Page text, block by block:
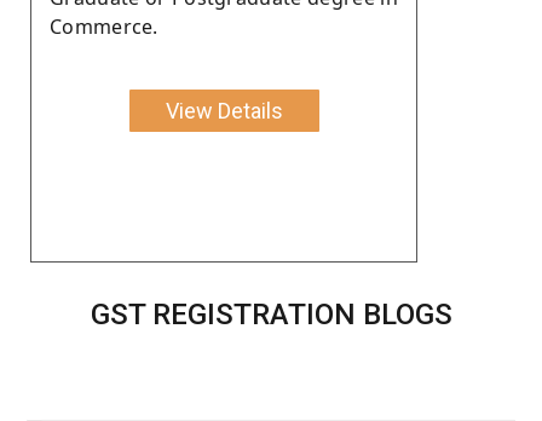
Commerce.
View Details
GST REGISTRATION BLOGS